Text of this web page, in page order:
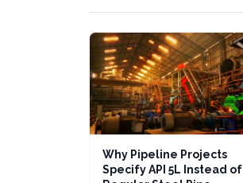
Why Pipeline Projects
Specify API 5L Instead of